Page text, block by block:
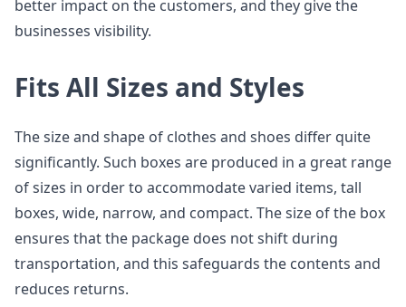
better impact on the customers, and they give the
businesses visibility.
Fits All Sizes and Styles
The size and shape of clothes and shoes differ quite
significantly. Such boxes are produced in a great range
of sizes in order to accommodate varied items, tall
boxes, wide, narrow, and compact. The size of the box
ensures that the package does not shift during
transportation, and this safeguards the contents and
reduces returns.